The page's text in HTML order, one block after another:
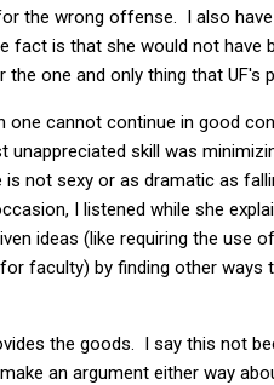
the wrong offense. I also
fact is that she would not
one and only thing that UF's
one cannot continue in good
unappreciated skill was
not sexy or as dramatic as
I listened while she
ideas (like requiring the use
faculty) by finding other
the goods. I say this not
an argument either way